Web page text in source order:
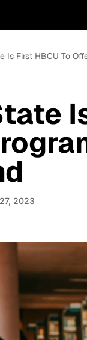
Is First HBCU To
2023